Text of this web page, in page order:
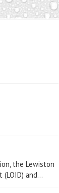
the Lewiston
and...